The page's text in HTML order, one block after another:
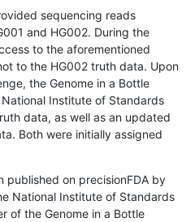
sequencing reads
and HG002. During the
to the aforementioned
to the HG002 truth data. Upon
the Genome in a Bottle
Institute of Standards
data, as well as an updated
Both were initially assigned
published on precisionFDA by
National Institute of Standards
of the Genome in a Bottle